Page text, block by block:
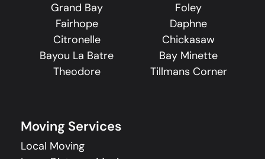
Grand Bay
Foley
Fairhope
Daphne
Citronelle
Chickasaw
Bayou La Batre
Bay Minette
Theodore
Tillmans Corner
Moving Services
Local Moving